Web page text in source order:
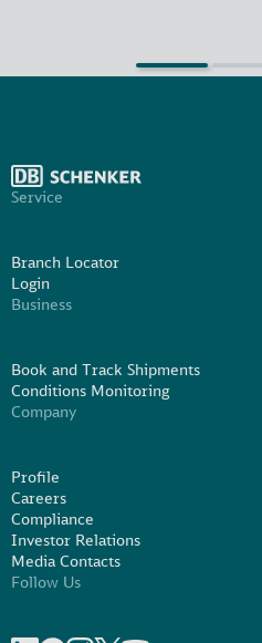
Service
Branch Locator
Login
Business
Book and Track Shipments
Conditions Monitoring
Company
Profile
Careers
Compliance
Investor Relations
Media Contacts
Follow Us